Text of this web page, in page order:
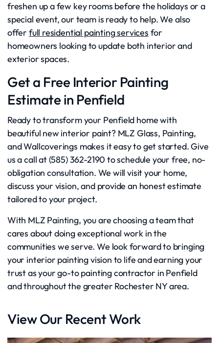
freshen up a few key rooms before the holidays or a
special event, our team is ready to help. We also
offer full residential painting services for
homeowners looking to update both interior and
exterior spaces.
Get a Free Interior Painting
Estimate in Penfield
Ready to transform your Penfield home with
beautiful new interior paint? MLZ Glass, Painting,
and Wallcoverings makes it easy to get started. Give
us a call at (585) 362-2190 to schedule your free, no-
obligation consultation. We will visit your home,
discuss your vision, and provide an honest estimate
tailored to your project.
With MLZ Painting, you are choosing a team that
cares about doing exceptional work in the
communities we serve. We look forward to bringing
your interior painting vision to life and earning your
trust as your go-to painting contractor in Penfield
and throughout the greater Rochester NY area.
View Our Recent Work